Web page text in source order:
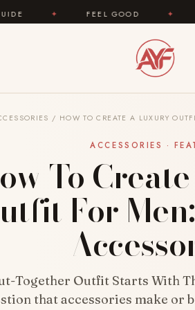
FEEL GOOD ✦ LOOK GREAT
/ HOW TO CREATE A LUXURY
ACCESSORIES ·
To
For
Together Outfit Starts With
that accessories make or